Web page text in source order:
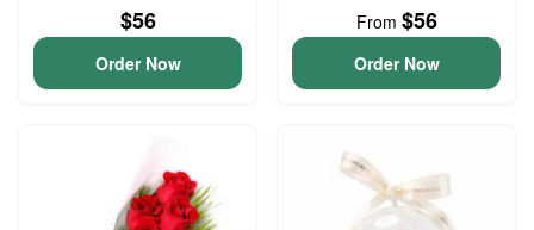
$56
Order Now
From $56
Order Now